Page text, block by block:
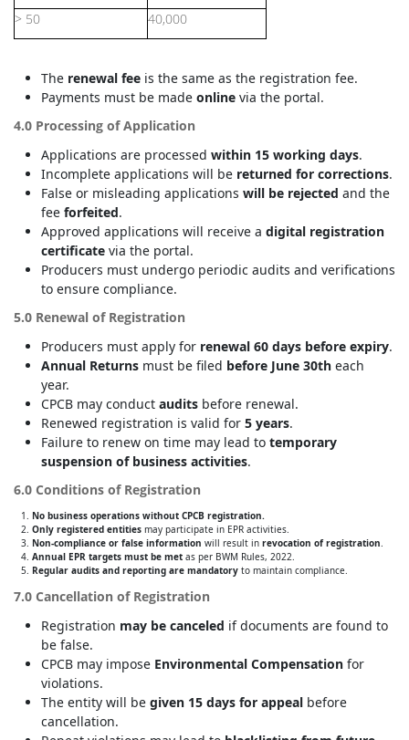
> 50
40,000
The renewal fee is the same as the registration fee.
Payments must be made online via the portal.
4.0 Processing of Application
Applications are processed within 15 working days.
Incomplete applications will be returned for corrections.
False or misleading applications will be rejected and the
fee forfeited.
Approved applications will receive a digital registration
certificate via the portal.
Producers must undergo periodic audits and verifications
to ensure compliance.
5.0 Renewal of Registration
Producers must apply for renewal 60 days before expiry.
Annual Returns must be filed before June 30th each
year.
CPCB may conduct audits before renewal.
Renewed registration is valid for 5 years.
Failure to renew on time may lead to temporary
suspension of business activities.
6.0 Conditions of Registration
No business operations without CPCB registration.
Only registered entities may participate in EPR activities.
Non-compliance or false information will result in revocation of registration.
Annual EPR targets must be met as per BWM Rules, 2022.
Regular audits and reporting are mandatory to maintain compliance.
7.0 Cancellation of Registration
Registration may be canceled if documents are found to
be false.
CPCB may impose Environmental Compensation for
violations.
The entity will be given 15 days for appeal before
cancellation.